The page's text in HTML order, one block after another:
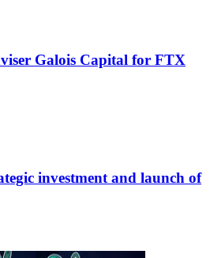
Galois Capital for FTX
investment and launch of